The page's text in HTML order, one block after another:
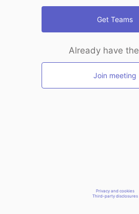
Get Teams
Already have
Join meeting
Privacy and cookies
Third-party disclosures